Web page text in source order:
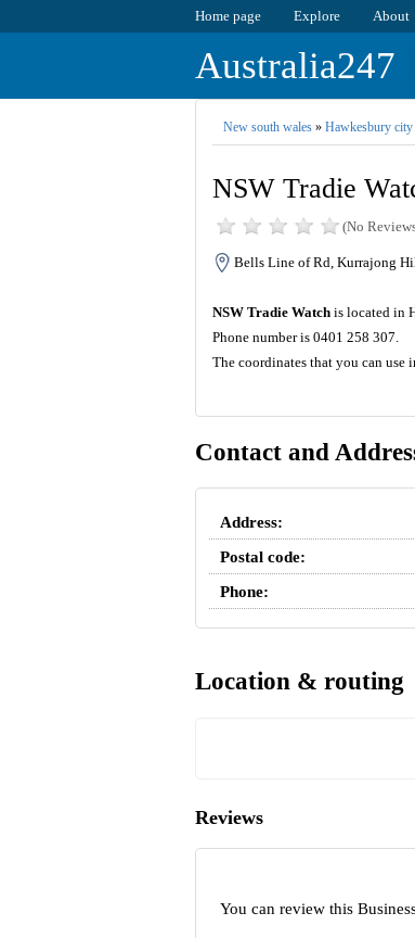
Home page Explore About
Australia247
New south wales» Hawkesbury city
NSW Tradie
(No
Bells Line of Rd, Kurrajong
NSW Tradie Watchis located in
Phone number is 0401 258 307.
The coordinates that you can
Contact and
Address:
Postal code:
Phone:
Location & routing
Reviews
You can review this